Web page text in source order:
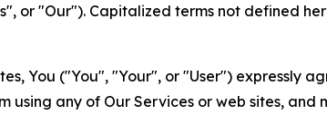
or "Our"). Capitalized terms not defined
You ("You", "Your", or "User") expressly
using any of Our Services or web sites,